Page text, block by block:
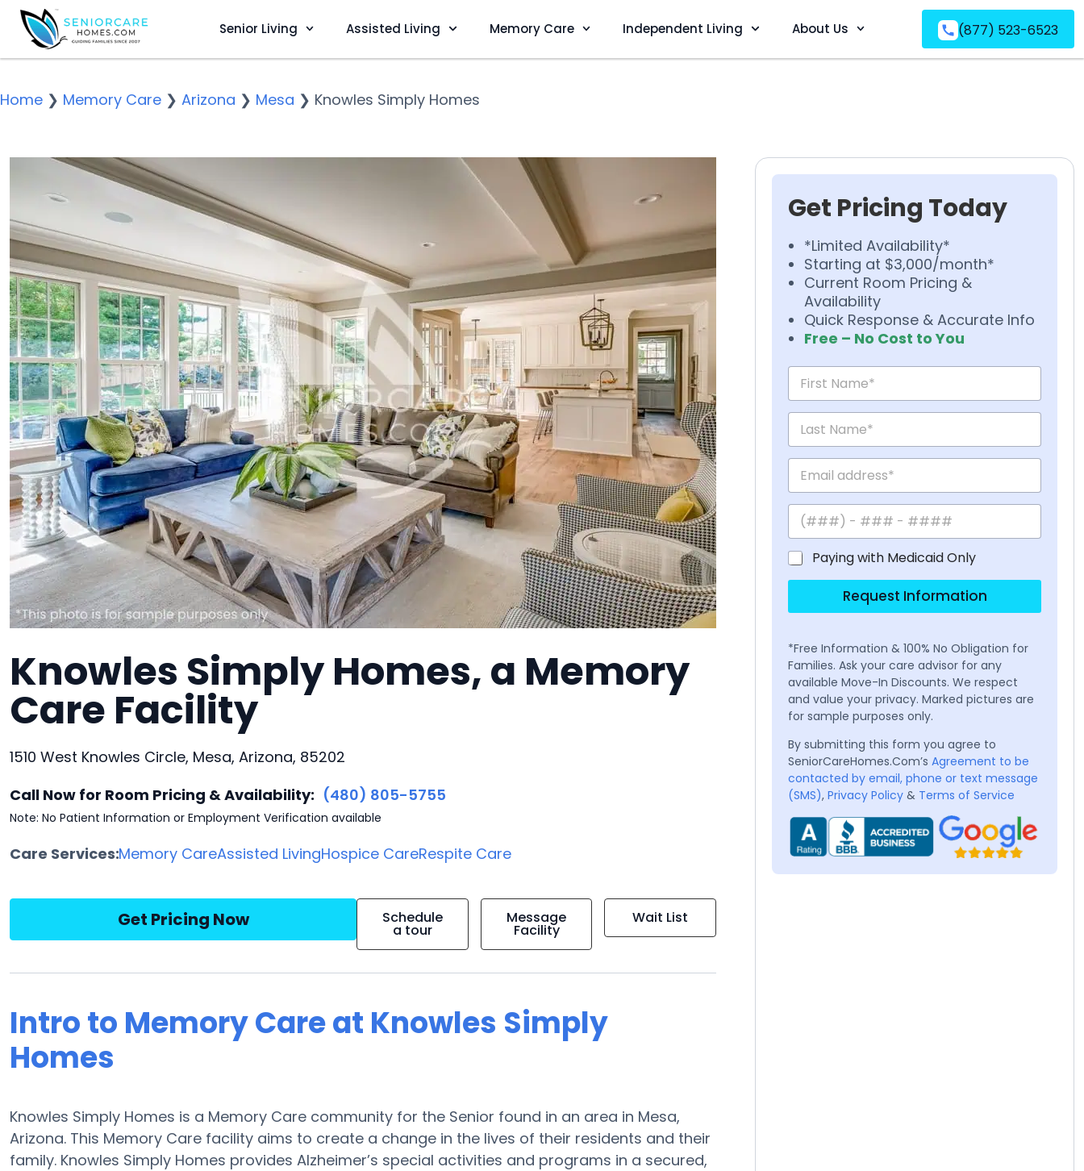
Senior Living Assisted Living Memory Care Independent Living About Us (877) 523-6523
Home ❯ Memory Care ❯ Arizona ❯ Mesa ❯ Knowles Simply Homes
Knowles Simply Homes, a Memory
Care Facility
1510 West Knowles Circle, Mesa, Arizona, 85202
Call Now for Room Pricing & Availability: (480) 805-5755
Note: No Patient Information or Employment Verification available
Care Services:Memory CareAssisted LivingHospice CareRespite Care
Get Pricing Now Schedule
a tour
Message
Facility
Wait List
Intro to Memory Care at Knowles Simply
Homes
Knowles Simply Homes is a Memory Care community for the Senior found in an area in Mesa,
Arizona. This Memory Care facility aims to create a change in the lives of their residents and their
family. Knowles Simply Homes provides Alzheimer’s special activities and programs in a secured,
Get Pricing Today
*Limited Availability*
Starting at $3,000/month*
Current Room Pricing &
Availability
Quick Response & Accurate Info
Free – No Cost to You
Paying with Medicaid Only
Request Information
*Free Information & 100% No Obligation for
Families. Ask your care advisor for any
available Move-In Discounts. We respect
and value your privacy. Marked pictures are
for sample purposes only.
By submitting this form you agree to
SeniorCareHomes.Com’s Agreement to be
contacted by email, phone or text message
(SMS), Privacy Policy & Terms of Service